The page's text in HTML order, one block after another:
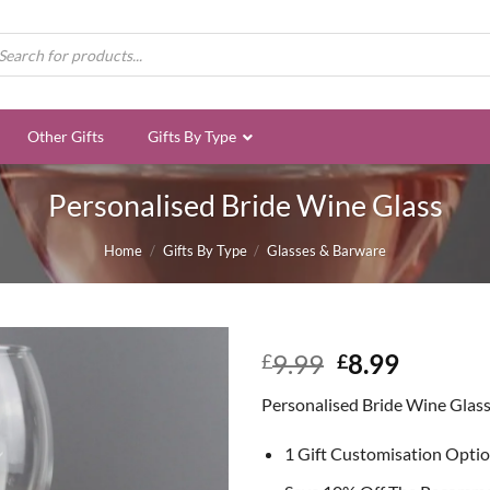
Other Gifts Gifts By Type
Personalised Bride Wine Glass
Home / Gifts By Type / Glasses & Barware
£9.99 Original
was:
£9.99.
£8.99Current
is:
£8.99.
Personalised Bride Wine Glass
1 Gift Customisation